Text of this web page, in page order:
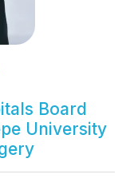
Board
University